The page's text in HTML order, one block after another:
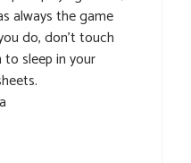
always the game
do, don’t touch
sleep in your